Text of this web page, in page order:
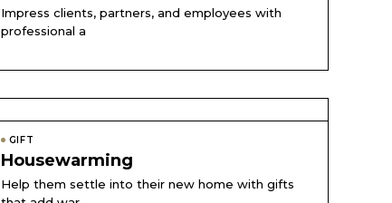
Impress clients, partners, and employees with
professional a
GIFT
Housewarming
Help them settle into their new home with gifts